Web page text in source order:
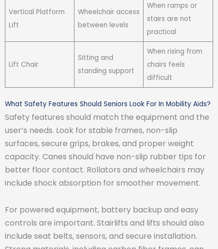
Vertical Platform
Lift
Wheelchair access
between levels
When ramps or
stairs are not
practical
Lift Chair
Sitting and
standing support
When rising from
chairs feels
difficult
What Safety Features Should Seniors Look For In Mobility Aids?
Safety features should match the equipment and the
user’s needs. Look for stable frames, non-slip
surfaces, secure grips, brakes, and proper weight
capacity. Canes should have non-slip rubber tips for
better floor contact. Rollators and wheelchairs may
include shock absorption for smoother movement.
For powered equipment, battery backup and easy
controls are important. Stairlifts and lifts should also
include seat belts, sensors, and secure installation.